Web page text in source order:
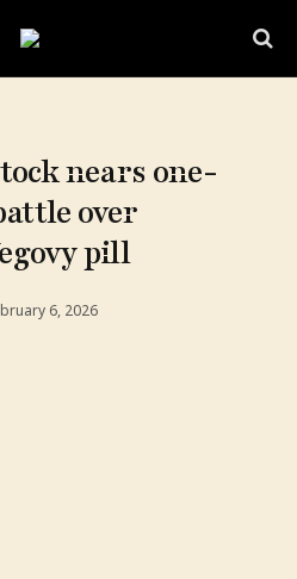
nears one-
over
pill
6, 2026